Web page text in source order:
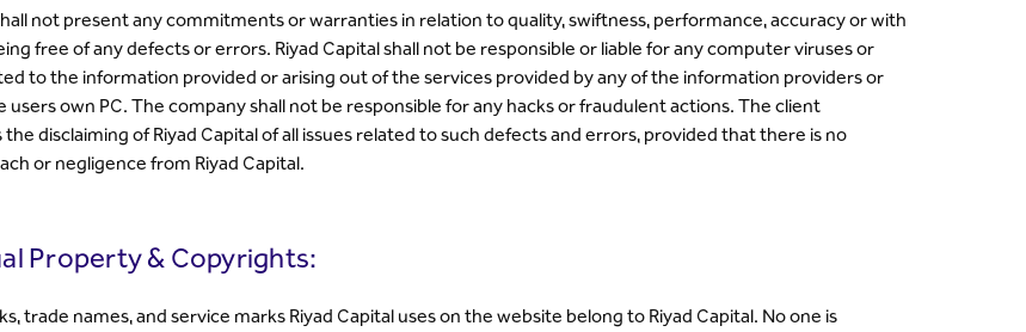
not present any commitments or warranties in relation to quality, swiftness, performance, accuracy or with
free of any defects or errors. Riyad Capital shall not be responsible or liable for any computer viruses or
to the information provided or arising out of the services provided by any of the information providers or
users own PC. The company shall not be responsible for any hacks or fraudulent actions. The client
disclaiming of Riyad Capital of all issues related to such defects and errors, provided that there is no
or negligence from Riyad Capital.
Property & Copyrights:
trade names, and service marks Riyad Capital uses on the website belong to Riyad Capital. No one is